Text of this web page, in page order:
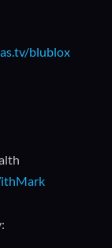
blublox